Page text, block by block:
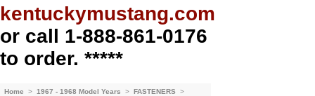
kentuckymustang.com
or call 1-888-861-0176
to order. *****
Home > 1967 - 1968 Model Years > FASTENERS >